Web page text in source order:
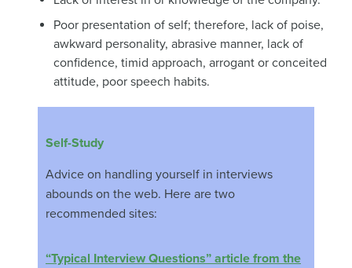
Poor presentation of self; therefore, lack of poise,
awkward personality, abrasive manner, lack of
confidence, timid approach, arrogant or conceited
attitude, poor speech habits.
Self-Study
Advice on handling yourself in interviews
abounds on the web. Here are two
recommended sites:
“Typical Interview Questions” article from the